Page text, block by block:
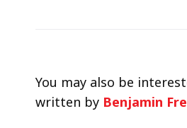
You may also be
written by Benjamin